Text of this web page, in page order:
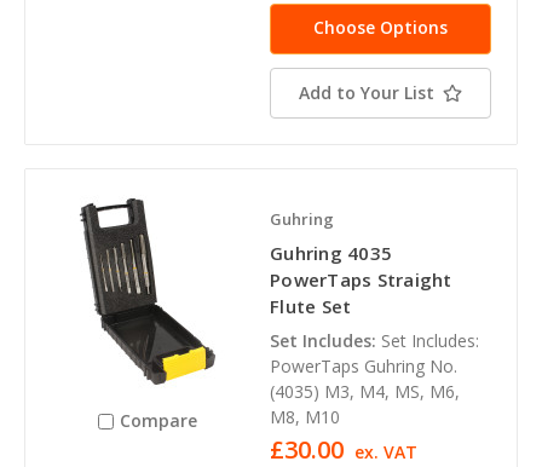
Choose Options
Add to Your List
Compare
Guhring
Guhring 4035
PowerTaps Straight
Flute Set
Set Includes: Set Includes:
PowerTaps Guhring No.
(4035) M3, M4, MS, M6,
M8, M10
£30.00 ex. VAT